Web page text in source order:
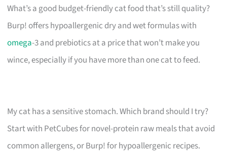
What’s a good budget-friendly cat food that’s still quality?
Burp! offers hypoallergenic dry and wet formulas with
omega-3 and prebiotics at a price that won’t make you
wince, especially if you have more than one cat to feed.
My cat has a sensitive stomach. Which brand should I try?
Start with PetCubes for novel-protein raw meals that avoid
common allergens, or Burp! for hypoallergenic recipes.